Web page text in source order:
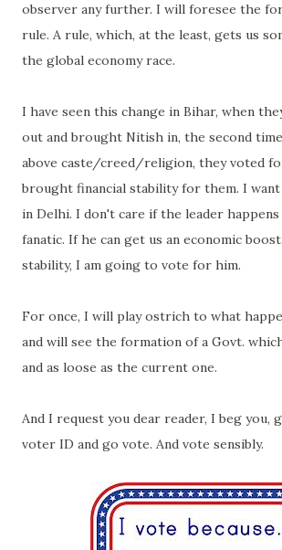
observer any further. I will foresee the
rule. A rule, which, at the least, gets us
the global economy race.
I have seen this change in Bihar, when
out and brought Nitish in, the second
above caste/creed/religion, they voted
brought financial stability for them. I want
in Delhi. I don't care if the leader
fanatic. If he can get us an economic
stability, I am going to vote for him.
For once, I will play ostrich to what
and will see the formation of a Govt.
and as loose as the current one.
And I request you dear reader, I beg you,
voter ID and go vote. And vote sensibly.